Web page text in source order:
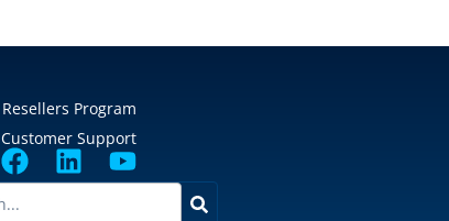
Resellers Program
Customer Support